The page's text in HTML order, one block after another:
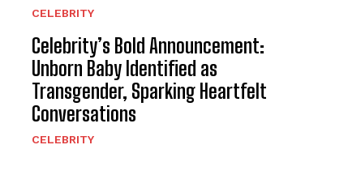
CELEBRITY
Celebrity’s Bold Announcement:
Unborn Baby Identified as
Transgender, Sparking Heartfelt
Conversations
CELEBRITY